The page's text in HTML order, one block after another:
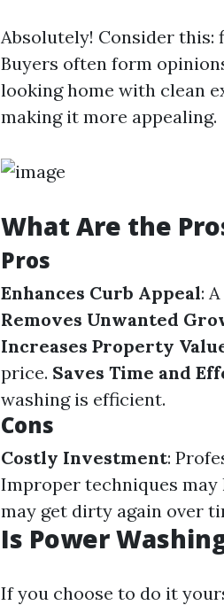
Absolutely! Consider
Buyers often form
looking home with clean
making it more appealing.
What Are the
Pros
Enhances Curb Appeal:
Removes Unwanted
Increases Property
price. Saves Time and
washing is efficient.
Cons
Costly Investment:
Improper techniques may
may get dirty again over
Is Power
If you choose to do it